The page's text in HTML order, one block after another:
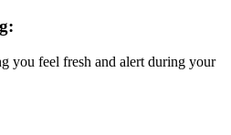
you feel fresh and alert during your